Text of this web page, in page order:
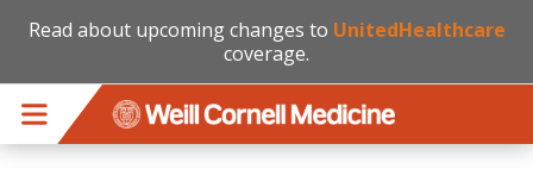
Read about upcoming changes to UnitedHealthcare
coverage.